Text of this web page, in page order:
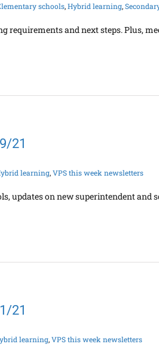
schools,Hybrid learning,
requirements and next steps. Plus,
21
learning,VPS this week newsletters
updates on new superintendent and
21
learning,VPS this week newsletters